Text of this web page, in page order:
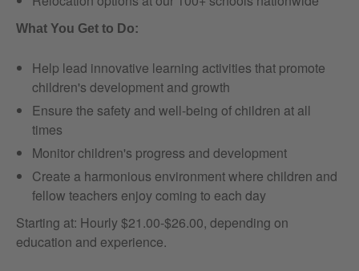
What You Get to Do:
Help lead innovative learning activities that promote
children's development and growth
Ensure the safety and well-being of children at all
times
Monitor children's progress and development
Create a harmonious environment where children and
fellow teachers enjoy coming to each day
Starting at: Hourly $21.00-$26.00, depending on
education and experience.